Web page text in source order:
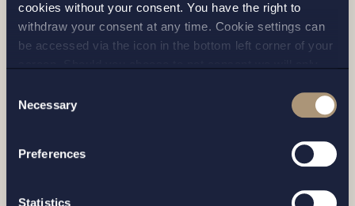
cookies without your consent. You have the right to
withdraw your consent at any time. Cookie settings can
be accessed via the icon in the bottom left corner of your
andprivacy policy
for more details on cookies and our
Selection
Necessary
Preferences
Statistics
Related news